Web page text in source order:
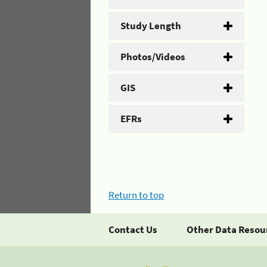
Study Length
Photos/Videos
GIS
EFRs
Return to top
Contact Us Other Data